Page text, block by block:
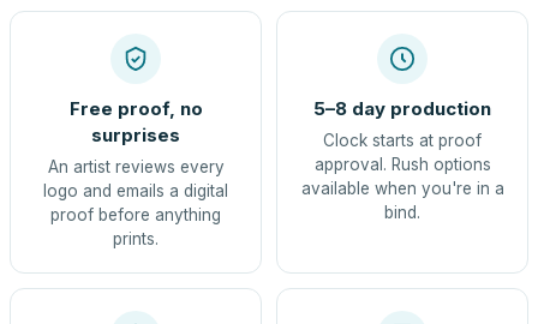
Free proof, no
surprises
An artist reviews every
logo and emails a digital
proof before anything
prints.
5–8 day production
Clock starts at proof
approval. Rush options
available when you're in a
bind.